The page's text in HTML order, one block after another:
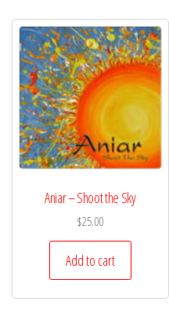
Aniar – Shoot the Sky
$25.00
Add to cart